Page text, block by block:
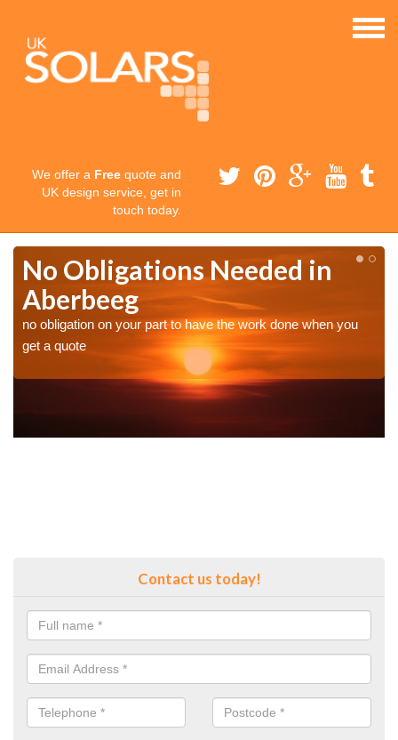
We offer a Free quote and
UK design service, get in
touch today.
No Obligations Needed in
Aberbeeg
no obligation on your part to have the work done when you
get a quote
Contact us today!